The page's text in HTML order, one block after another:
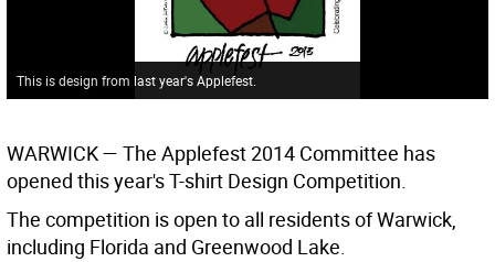
This is design from last year's Applefest.
WARWICK— The Applefest 2014 Committee has
opened this year's T-shirt Design Competition.
The competition is open to all residents of Warwick,
including Florida and Greenwood Lake.